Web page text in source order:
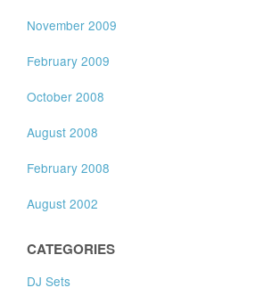
November 2009
February 2009
October 2008
August 2008
February 2008
August 2002
CATEGORIES
DJ Sets